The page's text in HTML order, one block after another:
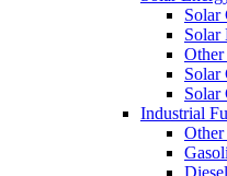
Solar
Solar
Other
Solar
Solar
Industrial